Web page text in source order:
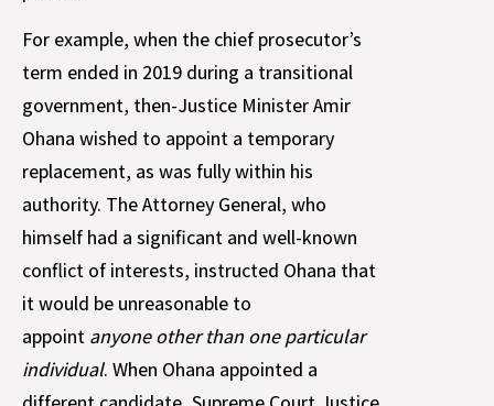
For example, when the chief prosecutor’s
term ended in 2019 during a transitional
government, then-Justice Minister Amir
Ohana wished to appoint a temporary
replacement, as was fully within his
authority. The Attorney General, who
himself had a significant and well-known
conflict of interests, instructed Ohana that
it would be unreasonable to
appoint anyone other than one particular
individual. When Ohana appointed a